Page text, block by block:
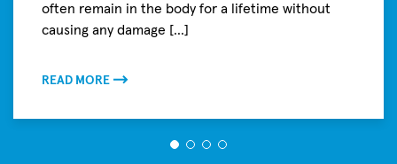
often remain in the body for a lifetime without
causing any damage [...]
READ MORE